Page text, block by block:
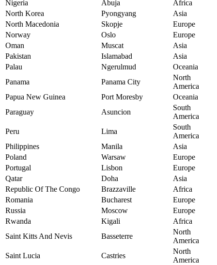
Nigeria
Abuja
Africa
North Korea
Pyongyang
Asia
North Macedonia
Skopje
Europe
Norway
Oslo
Europe
Oman
Muscat
Asia
Pakistan
Islamabad
Asia
Palau
Ngerulmud
Oceania
Panama
Panama City
North
America
Papua New Guinea
Port Moresby
Oceania
Paraguay
Asuncion
South
America
Peru
Lima
South
America
Philippines
Manila
Asia
Poland
Warsaw
Europe
Portugal
Lisbon
Europe
Qatar
Doha
Asia
Republic Of The Congo
Brazzaville
Africa
Romania
Bucharest
Europe
Russia
Moscow
Europe
Rwanda
Kigali
Africa
Saint Kitts And Nevis
Basseterre
North
America
Saint Lucia
Castries
North
America